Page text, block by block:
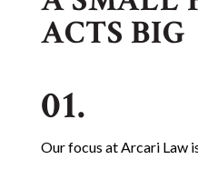
ACTS BIG
01.
Our focus at Arcari Law